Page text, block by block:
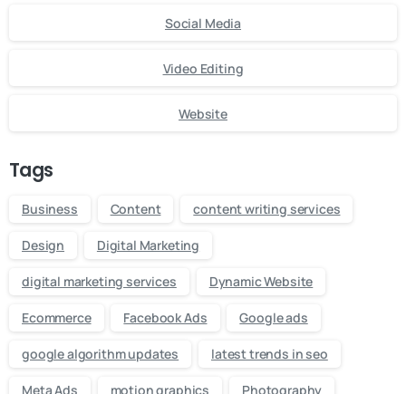
Social Media
Video Editing
Website
Tags
Business Content content writing services
Design Digital Marketing
digital marketing services Dynamic Website
Ecommerce Facebook Ads Google ads
google algorithm updates latest trends in seo
Meta Ads motion graphics Photography